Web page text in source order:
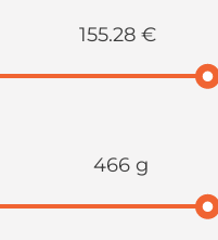
155.28 €
466 g